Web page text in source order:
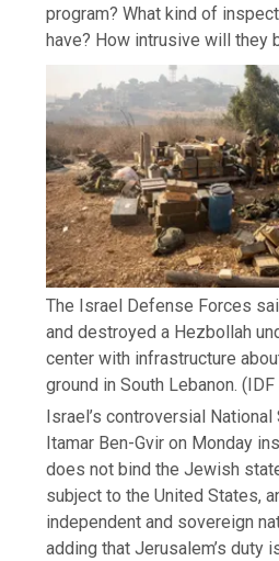
program? What kind of
have? How intrusive will they
The Israel Defense Forces
and destroyed a Hezbollah
center with infrastructure
ground in South Lebanon. (IDF
Israel’s controversial
Itamar Ben-Gvir on Monday
does not bind the Jewish
subject to the United States,
independent and sovereign
adding that Jerusalem’s duty